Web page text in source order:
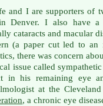
and I are supporters of
Denver. I also have a
cataracts and macular
(a paper cut led to an
there was concern
issue called
in his remaining eye
at the
, a chronic eye